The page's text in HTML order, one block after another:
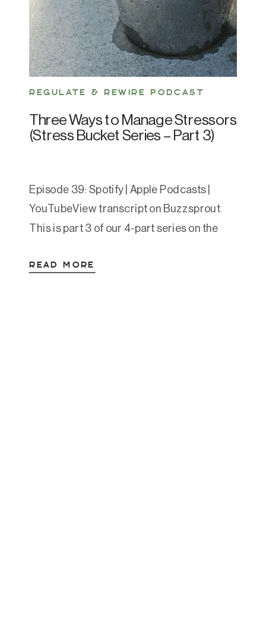
REGULATE & REWIRE PODCAST
Three Ways to Manage Stressors
(Stress Bucket Series – Part 3)
Episode 39: Spotify | Apple Podcasts |
YouTubeView transcript on Buzzsprout
This is part 3 of our 4-part series on the
framework we use with clients to help
READ MORE